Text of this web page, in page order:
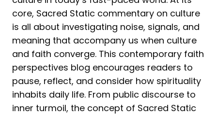
m t
core, Sacred Static commentary on culture
is all about investigating noise, signals, and
meaning that accompany us when culture
and faith converge. This contemporary faith
perspectives blog encourages readers to
pause, reflect, and consider how spirituality
inhabits daily life. From public discourse to
inner turmoil, the concept of Sacred Static